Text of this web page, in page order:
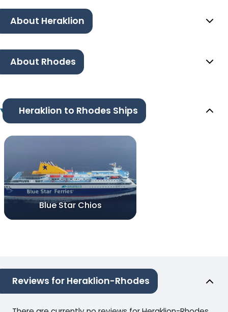
About Heraklion
About Rhodes
Heraklion to Rhodes Ships
Blue Star Chios
Reviews for Heraklion-Rhodes